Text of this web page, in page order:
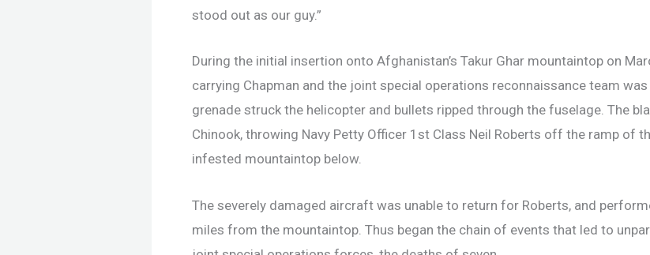
stood out as our guy.”
During the initial insertion onto Afghanistan’s Takur Ghar mountaintop on
carrying Chapman and the joint special operations reconnaissance team
grenade struck the helicopter and bullets ripped through the fuselage. The
Chinook, throwing Navy Petty Officer 1st Class Neil Roberts off the ramp of
infested mountaintop below.
The severely damaged aircraft was unable to return for Roberts, and
miles from the mountaintop. Thus began the chain of events that led to